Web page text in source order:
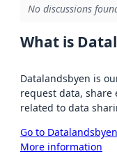
No discussions
What is
Datalandsbyen is
request data, share
related to data
Go to Datalandsbyen
More information